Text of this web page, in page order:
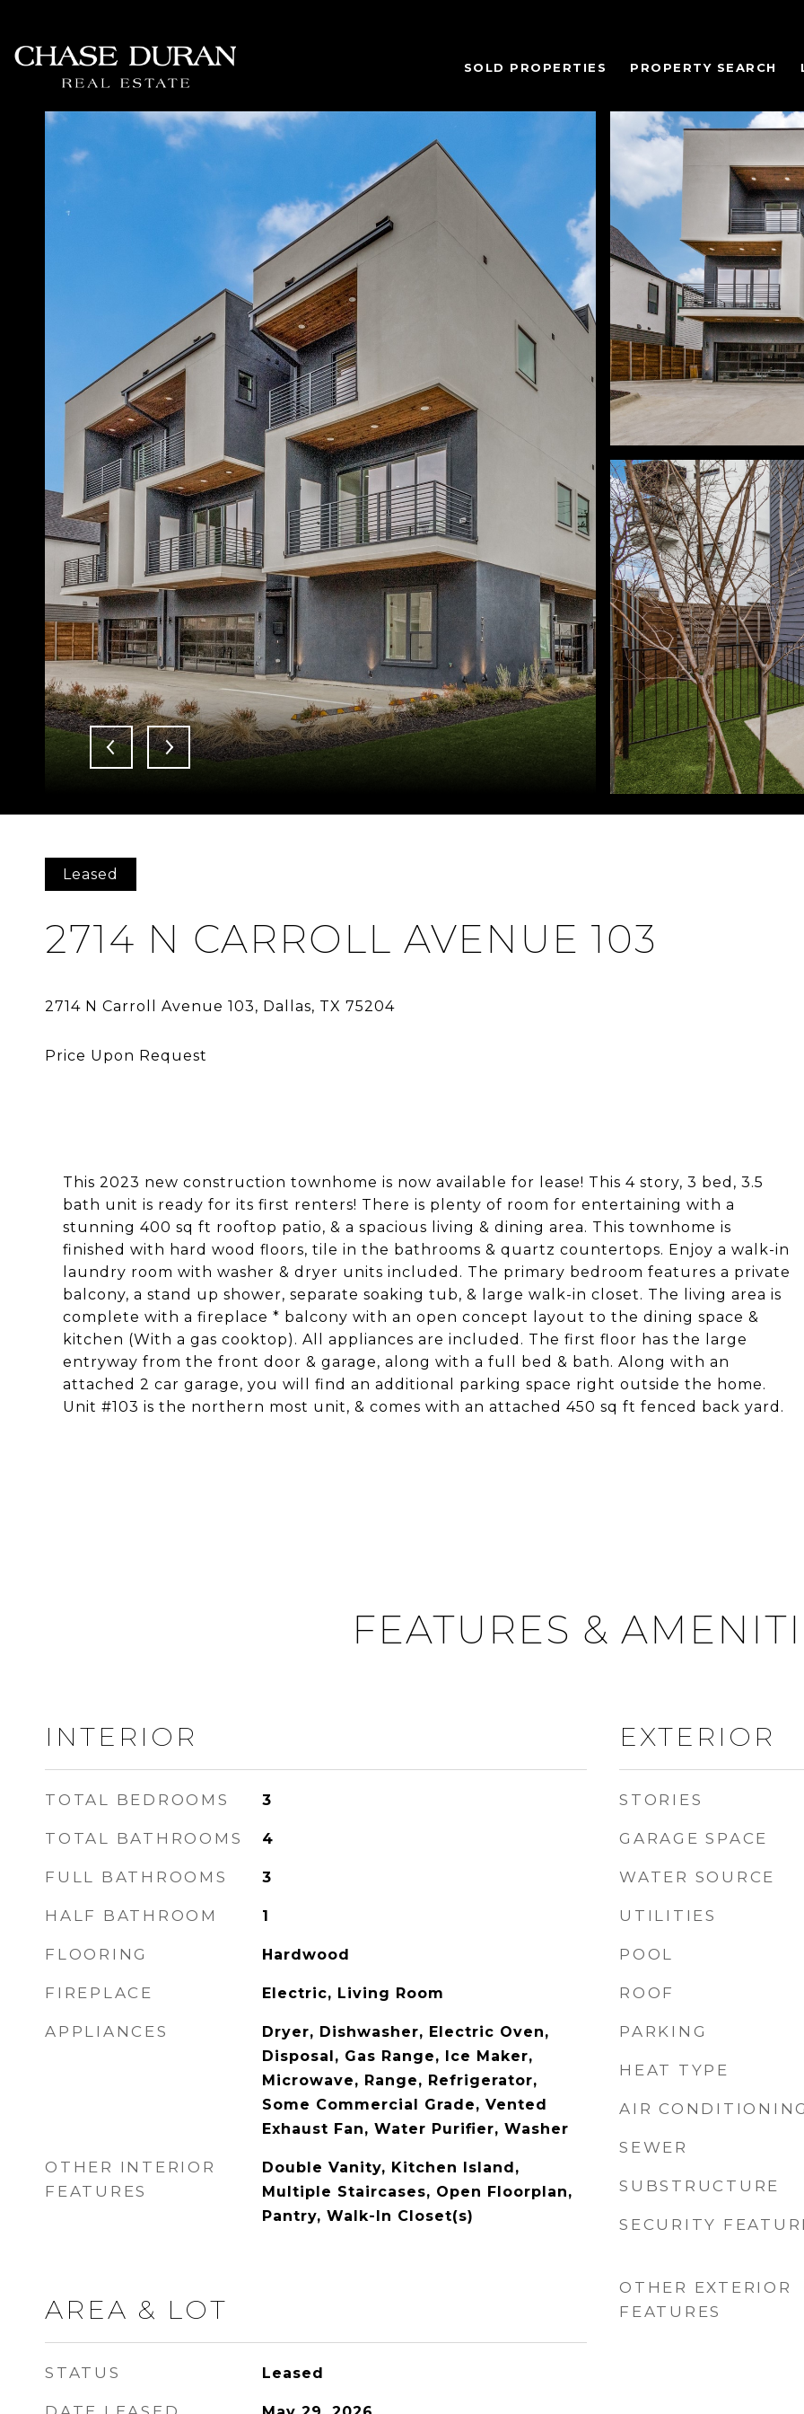
SOLD PROPERTIES PROPERTY SEARCH
Leased
2714 N CARROLL AVENUE 103
This 2023 new construction townhome is now available for lease! This 4 story, 3 bed, 3.5
bath unit is ready for its first renters! There is plenty of room for entertaining with a
stunning 400 sq ft rooftop patio, & a spacious living & dining area. This townhome is
finished with hard wood floors, tile in the bathrooms & quartz countertops. Enjoy a walk-in
laundry room with washer & dryer units included. The primary bedroom features a private
balcony, a stand up shower, separate soaking tub, & large walk-in closet. The living area is
complete with a fireplace * balcony with an open concept layout to the dining space &
kitchen (With a gas cooktop). All appliances are included. The first floor has the large
entryway from the front door & garage, along with a full bed & bath. Along with an
attached 2 car garage, you will find an additional parking space right outside the home.
Unit #103 is the northern most unit, & comes with an attached 450 sq ft fenced back yard.
FEATURES &
INTERIOR
TOTAL BEDROOMS 3
TOTAL BATHROOMS 4
FULL BATHROOMS 3
HALF BATHROOM 1
FLOORING Hardwood
FIREPLACE Electric, Living Room
APPLIANCES
Dryer, Dishwasher, Electric Oven,
Disposal, Gas Range, Ice Maker,
Microwave, Range, Refrigerator,
Some Commercial Grade, Vented
Exhaust Fan, Water Purifier, Washer
OTHER INTERIOR
FEATURES
Double Vanity, Kitchen Island,
Multiple Staircases, Open Floorplan,
Pantry, Walk-In Closet(s)
AREA & LOT
STATUS Leased
EXTERIOR
STORIES
GARAGE SPACE
WATER SOURCE
UTILITIES
POOL
ROOF
PARKING
HEAT TYPE
AIR
SEWER
SUBSTRUCTURE
SECURITY
OTHER EXTERIOR
FEATURES